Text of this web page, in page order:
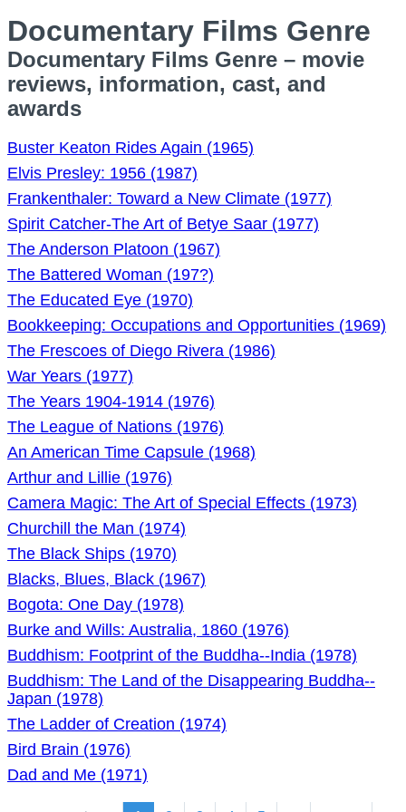
Documentary Films Genre
Documentary Films Genre – movie
reviews, information, cast, and
awards
Buster Keaton Rides Again (1965)
Elvis Presley: 1956 (1987)
Frankenthaler: Toward a New Climate (1977)
Spirit Catcher-The Art of Betye Saar (1977)
The Anderson Platoon (1967)
The Battered Woman (197?)
The Educated Eye (1970)
Bookkeeping: Occupations and Opportunities (1969)
The Frescoes of Diego Rivera (1986)
War Years (1977)
The Years 1904-1914 (1976)
The League of Nations (1976)
An American Time Capsule (1968)
Arthur and Lillie (1976)
Camera Magic: The Art of Special Effects (1973)
Churchill the Man (1974)
The Black Ships (1970)
Blacks, Blues, Black (1967)
Bogota: One Day (1978)
Burke and Wills: Australia, 1860 (1976)
Buddhism: Footprint of the Buddha--India (1978)
Buddhism: The Land of the Disappearing Buddha--
Japan (1978)
The Ladder of Creation (1974)
Bird Brain (1976)
Dad and Me (1971)